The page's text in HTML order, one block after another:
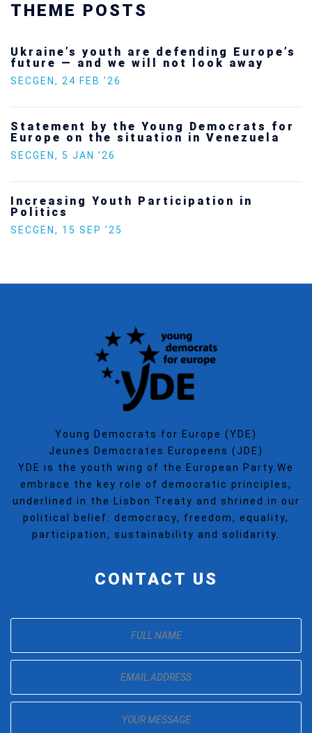
THEME POSTS
Ukraine’s youth are defending Europe’s
future — and we will not look away
SECGEN , 24 FEB ’26
Statement by the Young Democrats for
Europe on the situation in Venezuela
SECGEN , 5 JAN ’26
Increasing Youth Participation in
Politics
SECGEN , 15 SEP ’25
Young Democrats for Europe (YDE)
Jeunes Democrates Europeens (JDE)
YDE is the youth wing of the European Party.We
embrace the key role of democratic principles,
underlined in the Lisbon Treaty and shrined in our
political belief: democracy, freedom, equality,
participation, sustainability and solidarity.
CONTACT US